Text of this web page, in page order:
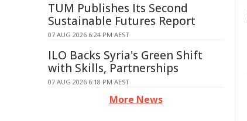
TUM Publishes Its Second
Sustainable Futures Report
07 AUG 2026 6:24 PM AEST
ILO Backs Syria's Green Shift
with Skills, Partnerships
07 AUG 2026 6:18 PM AEST
More News